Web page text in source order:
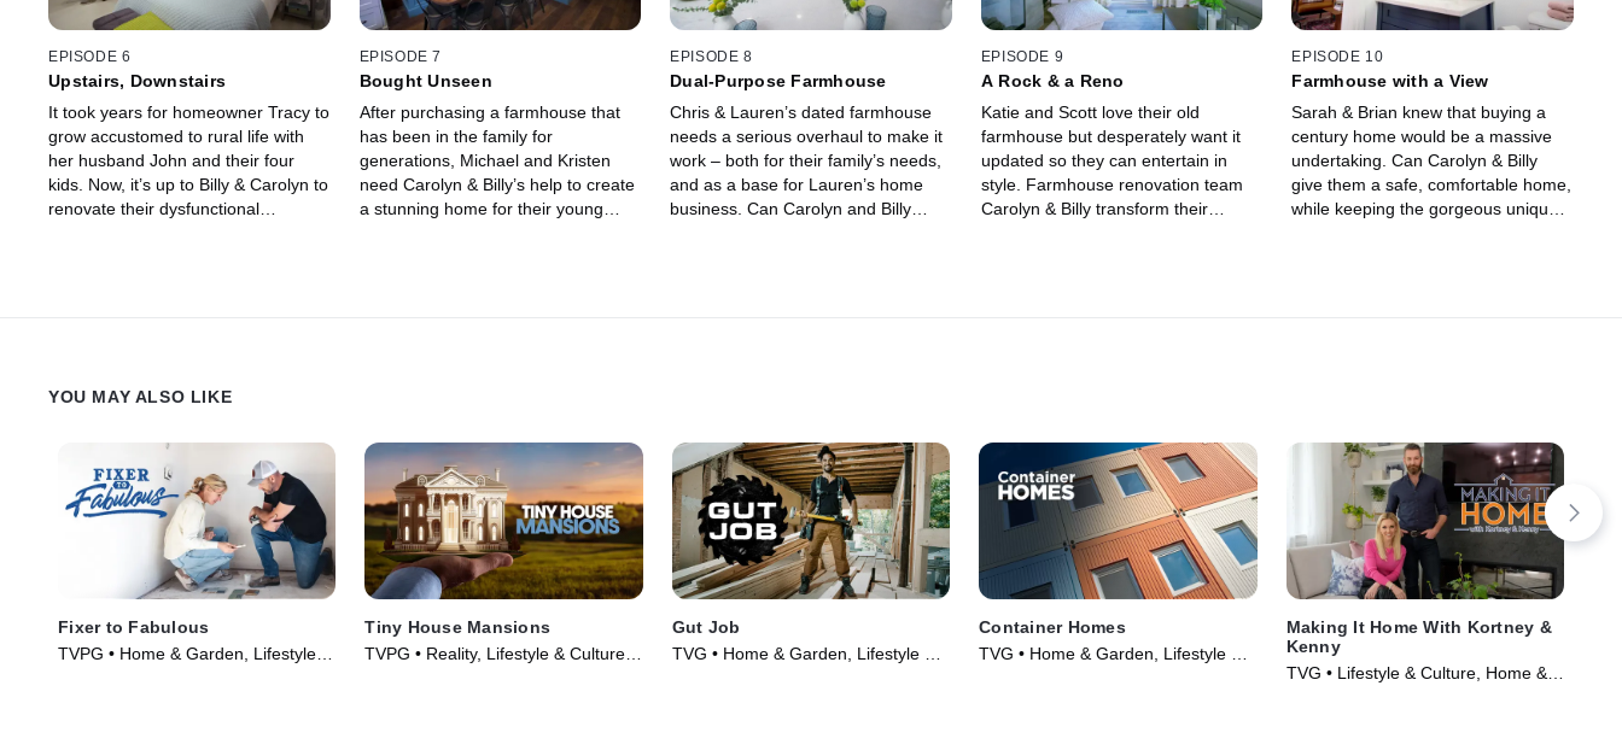
EPISODE 6
Upstairs, Downstairs
It took years for homeowner Tracy to
grow accustomed to rural life with
her husband John and their four
kids. Now, it’s up to Billy & Carolyn to
renovate their dysfunctional
EPISODE 7
Bought Unseen
After purchasing a farmhouse that
has been in the family for
generations, Michael and Kristen
need Carolyn & Billy’s help to create
a stunning home for their young
EPISODE 8
Dual-Purpose Farmhouse
Chris & Lauren’s dated farmhouse
needs a serious overhaul to make it
work – both for their family’s needs,
and as a base for Lauren’s home
business. Can Carolyn and Billy
EPISODE 9
A Rock & a Reno
Katie and Scott love their old
farmhouse but desperately want it
updated so they can entertain in
style. Farmhouse renovation team
Carolyn & Billy transform their
EPISODE 10
Farmhouse with a View
Sarah & Brian knew that buying a
century home would be a massive
undertaking. Can Carolyn & Billy
give them a safe, comfortable home,
while keeping the gorgeous unique
YOU MAY ALSO LIKE
Fixer to Fabulous
TVPG • Home & Garden, Lifestyle &
Tiny House Mansions
TVPG • Reality, Lifestyle & Culture •
Gut Job
TVG • Home & Garden, Lifestyle &
Container Homes
TVG • Home & Garden, Lifestyle &
Making It Home With Kortney &
Kenny
TVG • Lifestyle & Culture, Home &